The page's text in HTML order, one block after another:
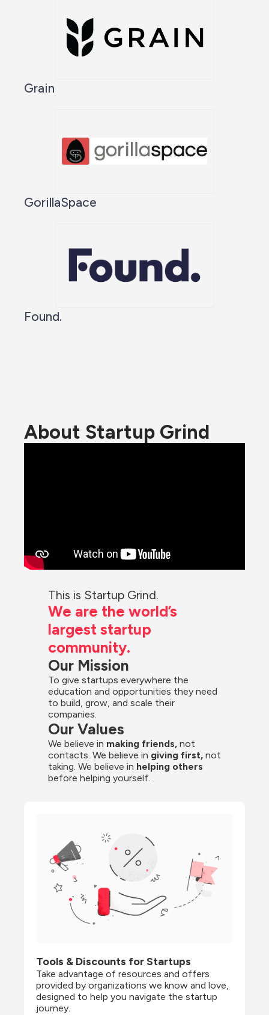
Grain
GorillaSpace
Found.
About Startup Grind
This is Startup Grind.
We are the world’s
largest startup
community.
Our Mission
To give startups everywhere the
education and opportunities they need
to build, grow, and scale their
companies.
Our Values
We believe in making friends, not
contacts. We believe in giving first, not
taking. We believe in helping others
before helping yourself.
Tools & Discounts for Startups
Take advantage of resources and offers
provided by organizations we know and love,
designed to help you navigate the startup
journey.